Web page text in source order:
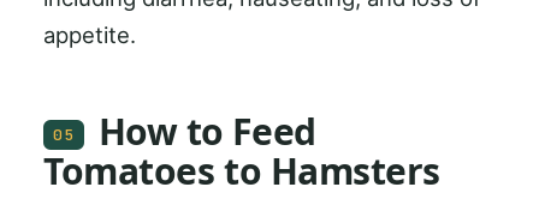
appetite.
05
How to Feed
Tomatoes to Hamsters